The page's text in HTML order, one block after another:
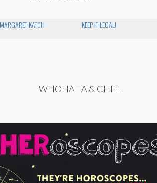
MARGARET KATCH KEEP IT LEGAL!
WHOHAHA & CHILL